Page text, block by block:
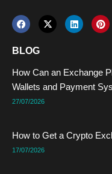
F
a
c
e
b
o
k
X
-
t
t
r
L
i
n
i
P
i
n
e
s
t
BLOG
How Can an Exchange
Wallets and Payment
27/07/2026
How to Get a Crypto
17/07/2026